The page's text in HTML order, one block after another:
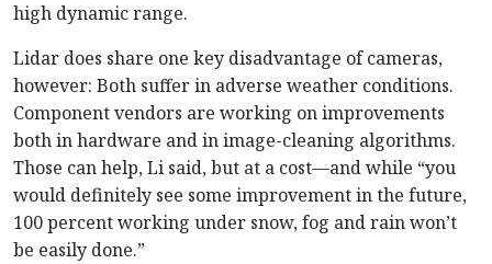
high dynamic range.
Lidar does share one key disadvantage of cameras,
however: Both suffer in adverse weather conditions.
Component vendors are working on improvements
both in hardware and in image-cleaning algorithms.
Those can help, Li said, but at a cost—and while “you
would definitely see some improvement in the future,
100 percent working under snow, fog and rain won’t
be easily done.”